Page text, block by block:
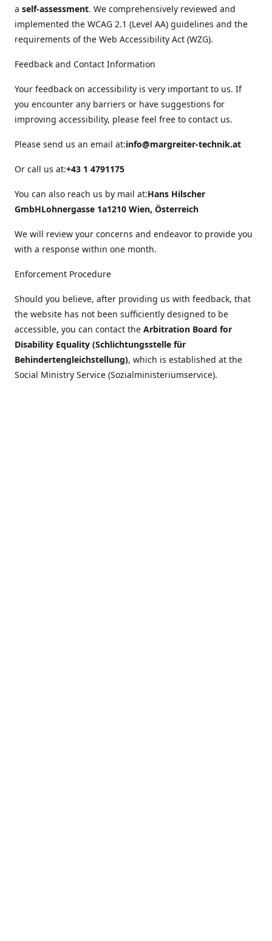
a self-assessment. We comprehensively reviewed and
implemented the WCAG 2.1 (Level AA) guidelines and the
requirements of the Web Accessibility Act (WZG).
Feedback and Contact Information
Your feedback on accessibility is very important to us. If
you encounter any barriers or have suggestions for
improving accessibility, please feel free to contact us.
Please send us an email at:info@margreiter-technik.at
Or call us at:+43 1 4791175
You can also reach us by mail at:Hans Hilscher
GmbHLohnergasse 1a1210 Wien, Österreich
We will review your concerns and endeavor to provide you
with a response within one month.
Enforcement Procedure
Should you believe, after providing us with feedback, that
the website has not been sufficiently designed to be
accessible, you can contact the Arbitration Board for
Disability Equality (Schlichtungsstelle für
Behindertengleichstellung), which is established at the
Social Ministry Service (Sozialministeriumservice).